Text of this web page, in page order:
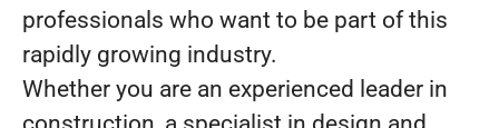
professionals who want to be part of this
rapidly growing industry.
Whether you are an experienced leader in